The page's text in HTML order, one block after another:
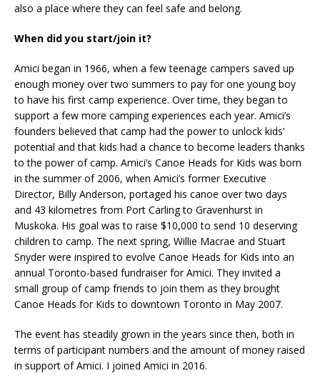
also a place where they can feel safe and belong.
When did you start/join it?
Amici began in 1966, when a few teenage campers saved up
enough money over two summers to pay for one young boy
to have his first camp experience. Over time, they began to
support a few more camping experiences each year. Amici’s
founders believed that camp had the power to unlock kids’
potential and that kids had a chance to become leaders thanks
to the power of camp. Amici’s Canoe Heads for Kids was born
in the summer of 2006, when Amici’s former Executive
Director, Billy Anderson, portaged his canoe over two days
and 43 kilometres from Port Carling to Gravenhurst in
Muskoka. His goal was to raise $10,000 to send 10 deserving
children to camp. The next spring, Willie Macrae and Stuart
Snyder were inspired to evolve Canoe Heads for Kids into an
annual Toronto-based fundraiser for Amici. They invited a
small group of camp friends to join them as they brought
Canoe Heads for Kids to downtown Toronto in May 2007.
The event has steadily grown in the years since then, both in
terms of participant numbers and the amount of money raised
in support of Amici. I joined Amici in 2016.